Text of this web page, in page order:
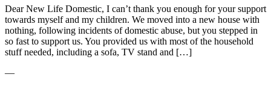
Dear New Life Domestic, I can’t thank you enough for your support
towards myself and my children. We moved into a new house with
nothing, following incidents of domestic abuse, but you stepped in
so fast to support us. You provided us with most of the household
stuff needed, including a sofa, TV stand and […]
―